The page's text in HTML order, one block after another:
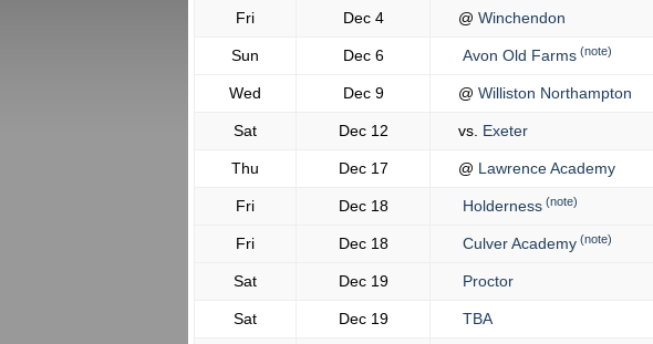
Fri Dec 4 @ Winchendon
Sun Dec 6 Avon Old Farms (note)
Wed Dec 9 @ Williston Northampton
Sat Dec 12 vs. Exeter
Thu Dec 17 @ Lawrence Academy
Fri Dec 18 Holderness (note)
Fri Dec 18 Culver Academy (note)
Sat Dec 19 Proctor
Sat Dec 19 TBA